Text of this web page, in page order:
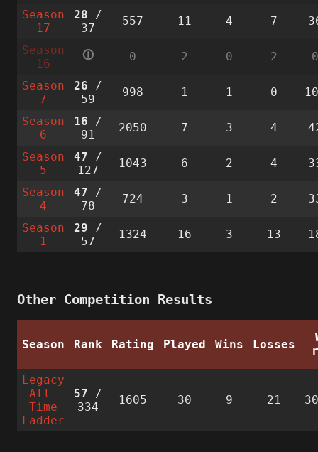
Season
17
28 /
37
557 11 4 7
Season
16
🛈 0 2 0 2
Season
7
26 /
59
998 1 1 0
Season
6
16 /
91
2050 7 3 4
Season
5
47 /
127
1043 6 2 4
Season
4
47 /
78
724 3 1 2
Season
1
29 /
57
1324 16 3 13
Other Competition Results
Season Rank Rating Played Wins Losses
Legacy
All-
Time
Ladder
57 /
334
1605 30 9 21